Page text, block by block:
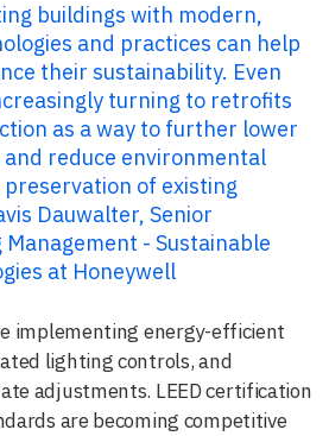
buildings with modern,
and practices can help
their sustainability. Even
turning to retrofits
as a way to further lower
reduce environmental
of existing
Dauwalter, Senior
- Sustainable
at Honeywell
implementing energy-efficient
lighting controls, and
adjustments. LEED certification
are becoming competitive